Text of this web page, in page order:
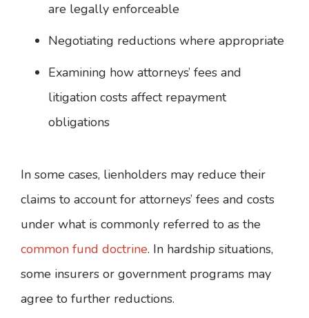
are legally enforceable
Negotiating reductions where appropriate
Examining how attorneys’ fees and
litigation costs affect repayment
obligations
In some cases, lienholders may reduce their
claims to account for attorneys’ fees and costs
under what is commonly referred to as the
common fund doctrine. In hardship situations,
some insurers or government programs may
agree to further reductions.